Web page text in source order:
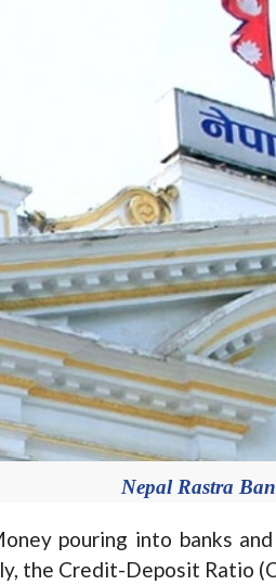
Nepal Rastra
pouring into banks
the Credit-Deposit Ratio